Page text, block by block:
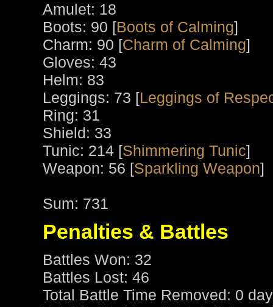
Amulet: 18
Boots: 90 [Boots of Calming]
Charm: 90 [Charm of Calming]
Gloves: 43
Helm: 83
Leggings: 73 [Leggings of
Ring: 31
Shield: 33
Tunic: 214 [Shimmering Tunic]
Weapon: 56 [Sparkling Weapon]
Sum: 731
Penalties & Battles
Battles Won: 32
Battles Lost: 46
Total Battle Time Removed: 0